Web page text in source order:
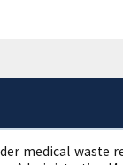
medical waste